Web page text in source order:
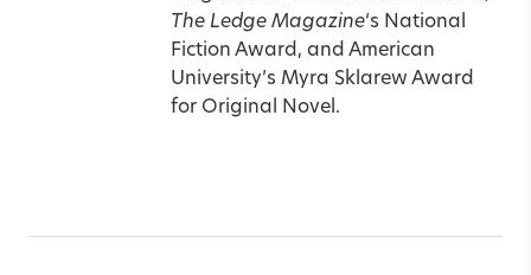
The Ledge Magazine‘s National
Fiction Award, and American
University’s Myra Sklarew Award
for Original Novel.